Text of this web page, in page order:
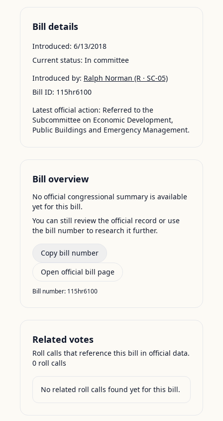
Bill details
Introduced: 6/13/2018
Current status: In committee
Introduced by: Ralph Norman (R · SC-05)
Bill ID: 115hr6100
Latest official action: Referred to the
Subcommittee on Economic Development,
Public Buildings and Emergency Management.
Bill overview
No official congressional summary is available
yet for this bill.
You can still review the official record or use
the bill number to research it further.
Copy bill number
Open official bill page
Bill number: 115hr6100
Related votes
Roll calls that reference this bill in official data.
0 roll calls
No related roll calls found yet for this bill.